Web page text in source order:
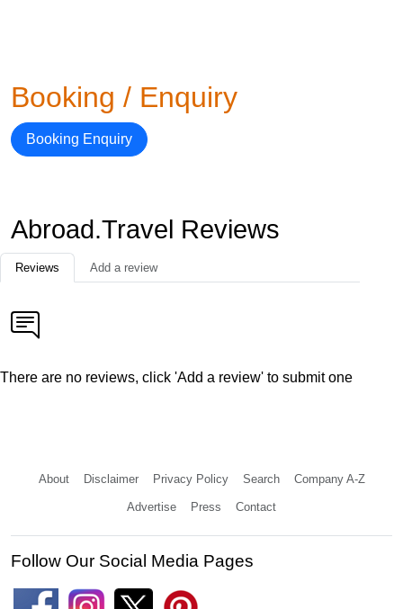
Booking / Enquiry
Booking Enquiry
Abroad.Travel Reviews
Reviews Add a review
There are no reviews, click 'Add a review' to submit one
About Disclaimer Privacy Policy Search Company A-Z
Advertise Press Contact
Follow Our Social Media Pages